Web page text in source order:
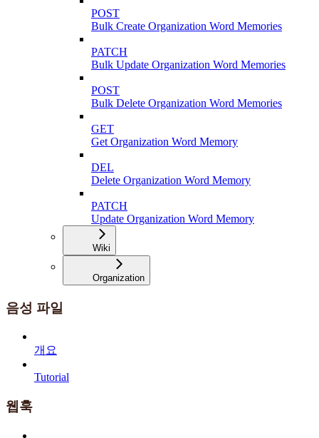
POST
Bulk Create Organization Word Memories
PATCH
Bulk Update Organization Word Memories
POST
Bulk Delete Organization Word Memories
GET
Get Organization Word Memory
DEL
Delete Organization Word Memory
PATCH
Update Organization Word Memory
Wiki
Organization
음성 파일
개요
Tutorial
웹훅